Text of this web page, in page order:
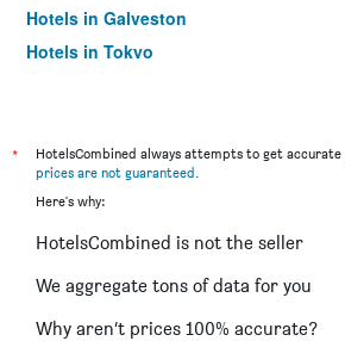
Hotels in Galveston
Hotels in Tokyo
*
HotelsCombined always attempts to get accurate
prices are not guaranteed.
Here's why:
HotelsCombined is not the seller
We aggregate tons of data for you
Why aren’t prices 100% accurate?